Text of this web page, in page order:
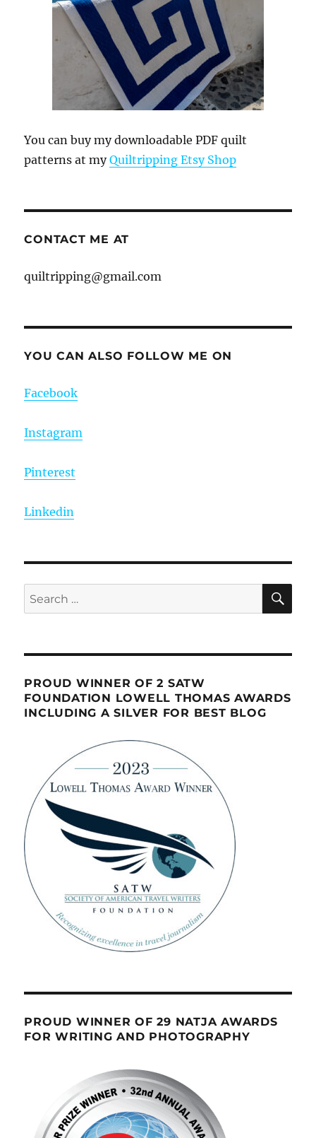
You can buy my downloadable PDF quilt
patterns at myQuiltripping Etsy Shop
CONTACT ME AT
quiltripping@gmail.com
YOU CAN ALSO FOLLOW ME ON
Facebook
Instagram
Pinterest
Linkedin
Search
for:
PROUD WINNER OF 2 SATW
FOUNDATION LOWELL THOMAS AWARDS
INCLUDING A SILVER FOR BEST BLOG
PROUD WINNER OF 29 NATJA AWARDS
FOR WRITING AND PHOTOGRAPHY